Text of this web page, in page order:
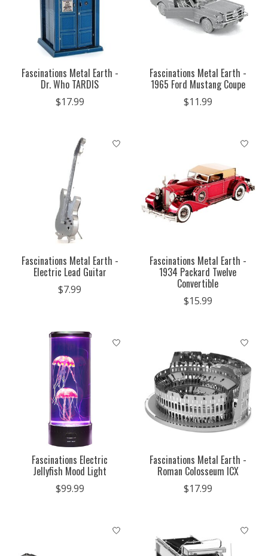
Fascinations Metal Earth -
Dr. Who TARDIS
$17.99
Fascinations Metal Earth -
1965 Ford Mustang Coupe
$11.99
Fascinations Metal Earth -
Electric Lead Guitar
$7.99
Fascinations Metal Earth -
1934 Packard Twelve
Convertible
$15.99
Fascinations Electric
Jellyfish Mood Light
$99.99
Fascinations Metal Earth -
Roman Colosseum ICX
$17.99